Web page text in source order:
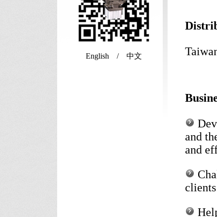
English / 中文
and
and